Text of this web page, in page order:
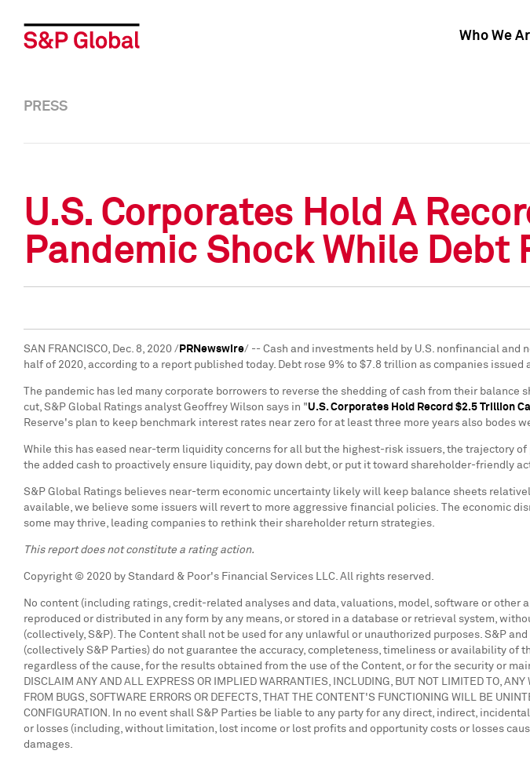
Who We
PRESS
U.S. Corporates Hold A
Pandemic Shock While Debt
SAN FRANCISCO, Dec. 8, 2020 / PRNewswire/ -- Cash and investments held by U.S. nonfinancial and
half of 2020, according to a report published today. Debt rose 9% to $7.8 trillion as companies issued
The pandemic has led many corporate borrowers to reverse the shedding of cash from their
cut, S&P Global Ratings analyst Geoffrey Wilson says in "U.S. Corporates Hold Record $2.5 Trillion
Reserve's plan to keep benchmark interest rates near zero for at least three more years also
While this has eased near-term liquidity concerns for all but the highest-risk issuers, the trajectory
the added cash to proactively ensure liquidity, pay down debt, or put it toward shareholder-friendly
S&P Global Ratings believes near-term economic uncertainty likely will keep balance sheets
available, we believe some issuers will revert to more aggressive financial policies. The economic
some may thrive, leading companies to rethink their shareholder return strategies.
This report does not constitute a rating action.
Copyright © 2020 by Standard & Poor's Financial Services LLC. All rights reserved.
No content (including ratings, credit-related analyses and data, valuations, model, software or
reproduced or distributed in any form by any means, or stored in a database or retrieval system,
(collectively, S&P). The Content shall not be used for any unlawful or unauthorized purposes. S&P
(collectively S&P Parties) do not guarantee the accuracy, completeness, timeliness or availability
regardless of the cause, for the results obtained from the use of the Content, or for the security or
DISCLAIM ANY AND ALL EXPRESS OR IMPLIED WARRANTIES, INCLUDING, BUT NOT LIMITED TO,
FROM BUGS, SOFTWARE ERRORS OR DEFECTS, THAT THE CONTENT'S FUNCTIONING WILL BE
CONFIGURATION. In no event shall S&P Parties be liable to any party for any direct, indirect,
or losses (including, without limitation, lost income or lost profits and opportunity costs or losses
damages.